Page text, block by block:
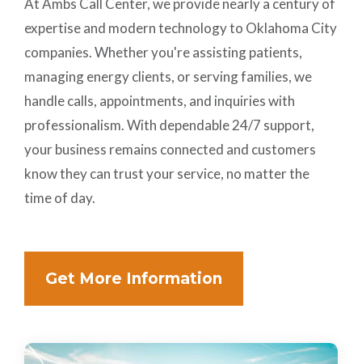
At Ambs Call Center, we provide nearly a century of
expertise and modern technology to Oklahoma City
companies. Whether you're assisting patients,
managing energy clients, or serving families, we
handle calls, appointments, and inquiries with
professionalism. With dependable 24/7 support,
your business remains connected and customers
know they can trust your service, no matter the
time of day.
Get More Information